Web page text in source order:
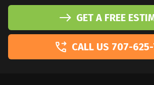
GET A FREE
CALL US 707-